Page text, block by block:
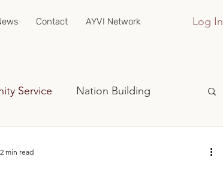
Contact AYVI Network Log In
Service Nation Building
2 min read